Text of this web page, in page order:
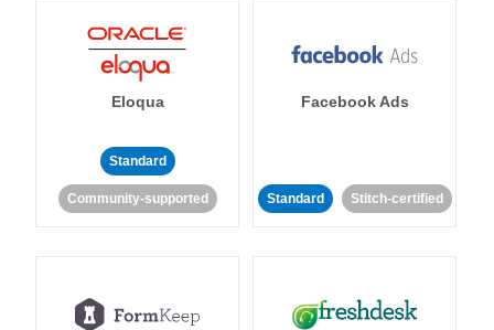
Eloqua
Standard
Community-supported
Facebook Ads
Standard Stitch-certified